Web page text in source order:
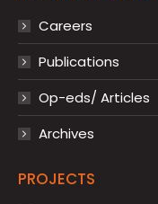
Careers
Publications
Op-eds/ Articles
Archives
PROJECTS